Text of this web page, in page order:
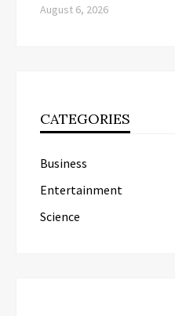
August 6, 2026
CATEGORIES
Business
Entertainment
Science